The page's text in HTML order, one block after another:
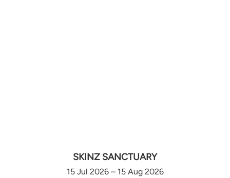
SKINZ SANCTUARY
15 Jul 2026 – 15 Aug 2026